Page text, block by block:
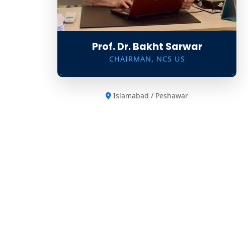
Prof. Dr. Bakht Sarwar
CHAIRMAN, NCS US
Islamabad / Peshawar